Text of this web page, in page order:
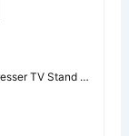
TV Stand …